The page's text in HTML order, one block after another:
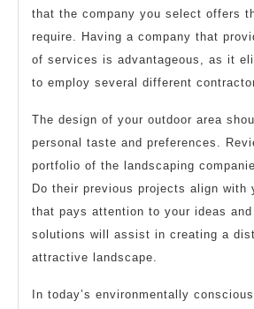
that the company you select offers
require. Having a company that
of services is advantageous, as it
to employ several different
The design of your outdoor area
personal taste and preferences.
portfolio of the landscaping
Do their previous projects align with
that pays attention to your ideas
solutions will assist in creating a
attractive landscape.
In today’s environmentally conscious